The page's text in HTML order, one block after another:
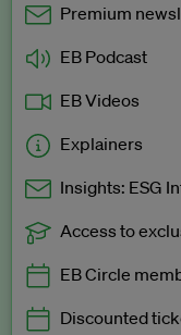
Premium
EB Podcast
EB Videos
Explainers
Insights: ESG
Exclusive to EB
Access to
EB Circle
Discounted